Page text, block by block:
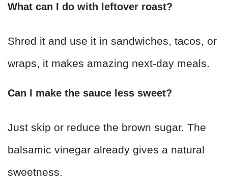
What can I do with leftover roast?
Shred it and use it in sandwiches, tacos, or
wraps, it makes amazing next-day meals.
Can I make the sauce less sweet?
Just skip or reduce the brown sugar. The
balsamic vinegar already gives a natural
sweetness.